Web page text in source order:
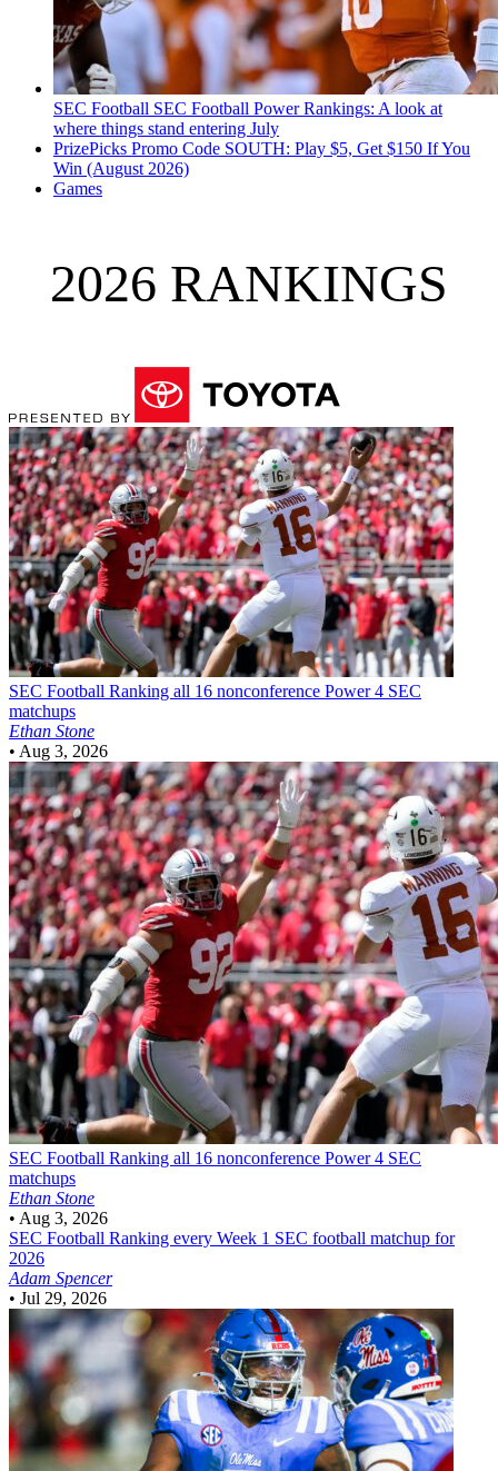
SEC Football SEC Football Power Rankings: A look at
where things stand entering July
PrizePicks Promo Code SOUTH: Play $5, Get $150 If You
Win (August 2026)
Games
2026 RANKINGS
SEC Football Ranking all 16 nonconference Power 4 SEC
matchups
Ethan Stone
• Aug 3, 2026
SEC Football Ranking all 16 nonconference Power 4 SEC
matchups
Ethan Stone
• Aug 3, 2026
SEC Football Ranking every Week 1 SEC football matchup for
2026
Adam Spencer
• Jul 29, 2026